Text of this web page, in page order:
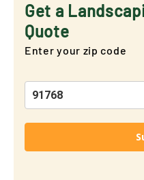
Get a
Quote
Enter your zip code